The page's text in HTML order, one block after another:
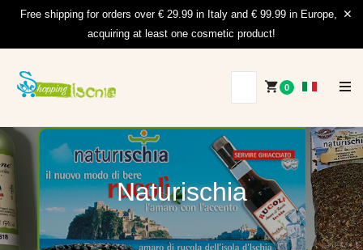
Free shipping for orders over € 29.99 in Italy and € 99.99 in Europe,
acquiring at least one cosmetic product!
0
Naturischia